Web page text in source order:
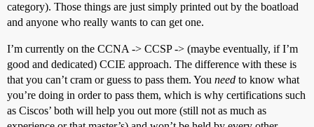
category). Those things are just simply printed out by the boatload
and anyone who really wants to can get one.
I’m currently on the CCNA -> CCSP -> (maybe eventually, if I’m
good and dedicated) CCIE approach. The difference with these is
that you can’t cram or guess to pass them. You need to know what
you’re doing in order to pass them, which is why certifications such
as Ciscos’ both will help you out more (still not as much as